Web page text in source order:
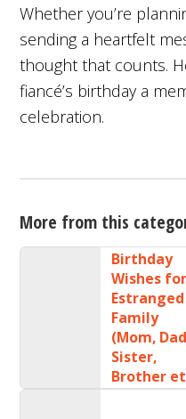
Whether you’re
sending a heartfelt
thought that counts.
fiancé’s birthday a
celebration.
More from this
Birthday
Wishes for
Estranged
Family
(Mom,
Sister,
Brother